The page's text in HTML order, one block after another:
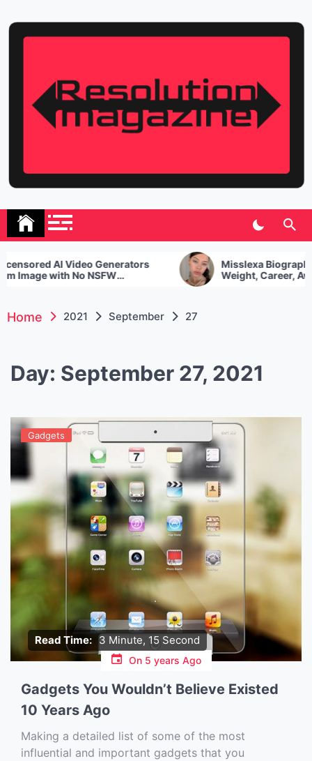
content
Resolution Magazine
AI Video Generators
with No NSFW
Misslexa Biography,
Weight, Career,
Home 2021 September 27
Day: September 27, 2021
Read Time: 3 Minute, 15 Second
Gadgets
On 5 years Ago
Gadgets You Wouldn’t Believe Existed
10 Years Ago
Making a detailed list of some of the most
influential and important gadgets that you